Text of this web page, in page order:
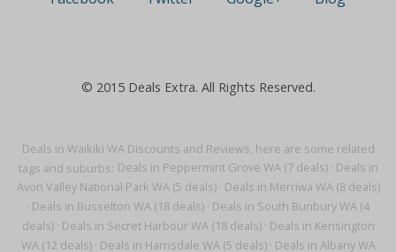
Deals in Waikiki WA Discounts and Reviews, here are some related
tags and suburbs: Deals in Peppermint Grove WA (7 deals)· Deals in
Avon Valley National Park WA (5 deals)· Deals in Merriwa WA (8 deals)
· Deals in Busselton WA (18 deals) · Deals in South Bunbury WA (4
deals)· Deals in Secret Harbour WA (18 deals)· Deals in Kensington
WA (12 deals)· Deals in Harrisdale WA (5 deals)· Deals in Albany WA
© 2015 Deals Extra. All Rights Reserved.